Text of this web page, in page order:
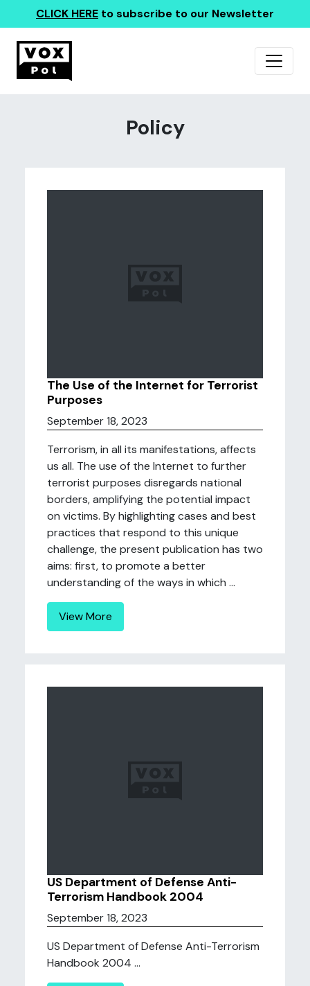
CLICK HERE to subscribe to our Newsletter
Policy
The Use of the Internet for Terrorist
Purposes
September 18, 2023
Terrorism, in all its manifestations, affects
us all. The use of the Internet to further
terrorist purposes disregards national
borders, amplifying the potential impact
on victims. By highlighting cases and best
practices that respond to this unique
challenge, the present publication has two
aims: first, to promote a better
understanding of the ways in which ...
View More
US Department of Defense Anti-
Terrorism Handbook 2004
September 18, 2023
US Department of Defense Anti-Terrorism
Handbook 2004 ...